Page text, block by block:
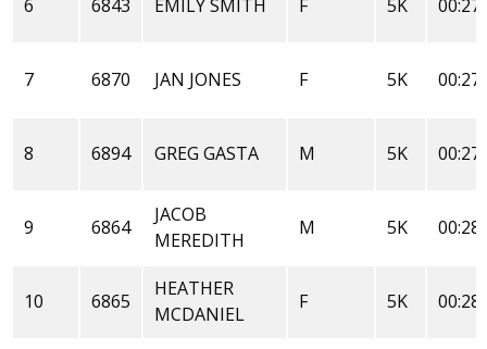
6 6843 EMILY SMITH F 5K
7 6870 JAN JONES F 5K
8 6894 GREG GASTA M 5K
9 6864
JACOB
MEREDITH
M 5K
10 6865
HEATHER
MCDANIEL
F 5K